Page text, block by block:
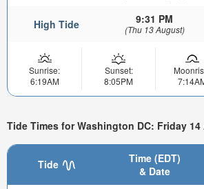
High Tide 9:31 PM
(Thu 13 August)
Sunrise:
6:19AM
Sunset:
8:05PM
Tide Times for Washington DC: Friday
Tide
Time (EDT)
& Date